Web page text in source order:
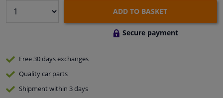
ADD TO BASKET
Secure payment
Free 30 daysexchanges
Qualitycar parts
Shipment within 3 days